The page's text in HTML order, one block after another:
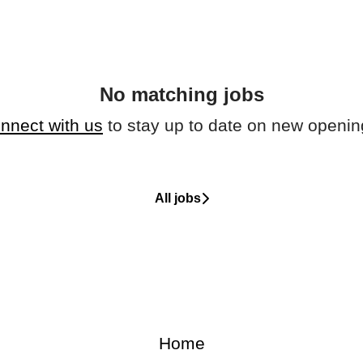
No matching jobs
with us to stay up to date on new
All jobs
Home